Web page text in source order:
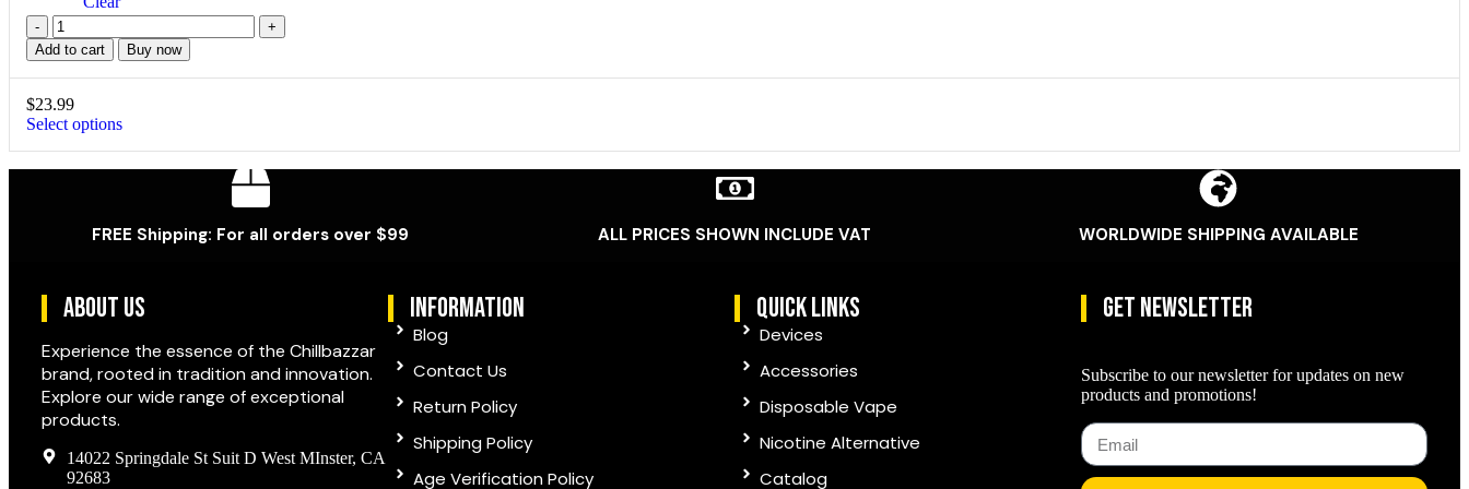
Add to cart Buy now
$23.99
Select options
FREE Shipping: For all orders over $99 ALL PRICES SHOWN INCLUDE VAT WORLDWIDE SHIPPING AVAILABLE
ABOUT US
Experience the essence of the Chillbazzar
brand, rooted in tradition and innovation.
Explore our wide range of exceptional
products.
14022 Springdale St Suit D West MInster, CA
92683
information
Blog
Contact Us
Return Policy
Shipping Policy
Age Verification Policy
quick links
Devices
Accessories
Disposable Vape
Nicotine Alternative
Catalog
Get Newsletter
Subscribe to our newsletter for updates on new
products and promotions!